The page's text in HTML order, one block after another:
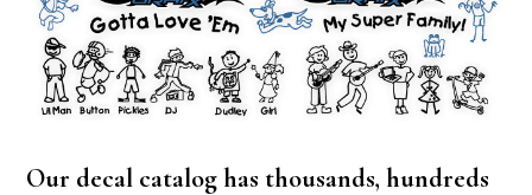
Our decal catalog has thousands, hundreds